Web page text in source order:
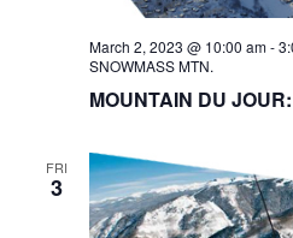
MOUNTAIN DU
March 2, 2023 @ 10:00 am-
SNOWMASS MTN.
FRI
3